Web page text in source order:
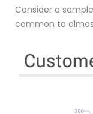
Consider a
common to